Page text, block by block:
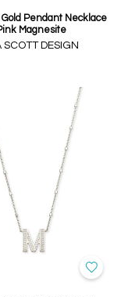
Pendant Necklace
Magnesite
SCOTT DESIGN